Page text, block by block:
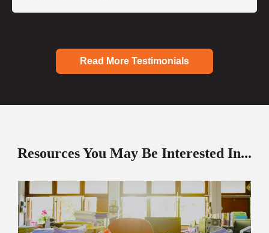
Read More Testimonials
Resources You May Be Interested In...